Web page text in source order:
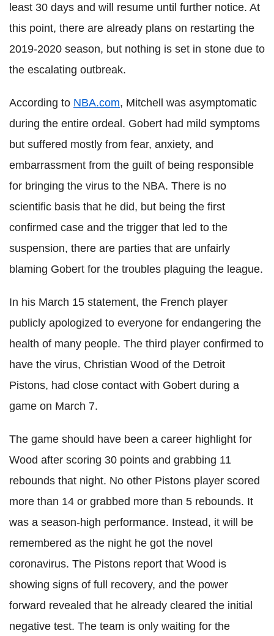
least 30 days and will resume until further notice. At
this point, there are already plans on restarting the
2019-2020 season, but nothing is set in stone due to
the escalating outbreak.
According to NBA.com, Mitchell was asymptomatic
during the entire ordeal. Gobert had mild symptoms
but suffered mostly from fear, anxiety, and
embarrassment from the guilt of being responsible
for bringing the virus to the NBA. There is no
scientific basis that he did, but being the first
confirmed case and the trigger that led to the
suspension, there are parties that are unfairly
blaming Gobert for the troubles plaguing the league.
In his March 15 statement, the French player
publicly apologized to everyone for endangering the
health of many people. The third player confirmed to
have the virus, Christian Wood of the Detroit
Pistons, had close contact with Gobert during a
game on March 7.
The game should have been a career highlight for
Wood after scoring 30 points and grabbing 11
rebounds that night. No other Pistons player scored
more than 14 or grabbed more than 5 rebounds. It
was a season-high performance. Instead, it will be
remembered as the night he got the novel
coronavirus. The Pistons report that Wood is
showing signs of full recovery, and the power
forward revealed that he already cleared the initial
negative test. The team is only waiting for the